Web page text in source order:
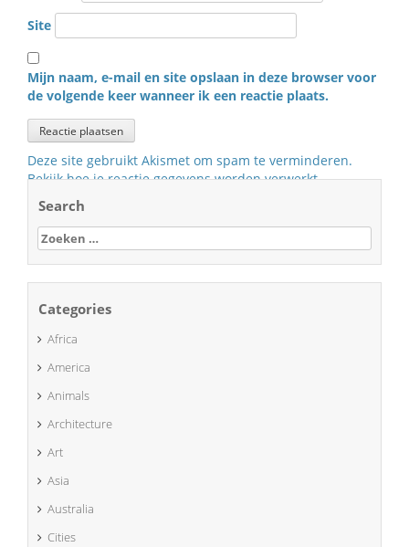
Site
Mijn naam, e-mail en site opslaan in deze browser voor
de volgende keer wanneer ik een reactie plaats.
Deze site gebruikt Akismet om spam te verminderen.
Bekijk hoe je reactie gegevens worden verwerkt.
Search
Zoeken
naar:
Categories
Africa
America
Animals
Architecture
Art
Asia
Australia
Cities